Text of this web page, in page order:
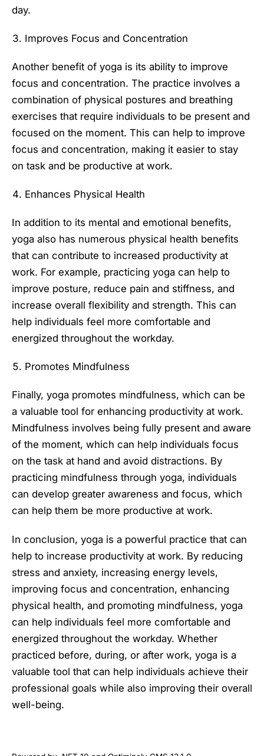
day.
Improves Focus and Concentration
Another benefit of yoga is its ability to improve
focus and concentration. The practice involves a
combination of physical postures and breathing
exercises that require individuals to be present and
focused on the moment. This can help to improve
focus and concentration, making it easier to stay
on task and be productive at work.
Enhances Physical Health
In addition to its mental and emotional benefits,
yoga also has numerous physical health benefits
that can contribute to increased productivity at
work. For example, practicing yoga can help to
improve posture, reduce pain and stiffness, and
increase overall flexibility and strength. This can
help individuals feel more comfortable and
energized throughout the workday.
Promotes Mindfulness
Finally, yoga promotes mindfulness, which can be
a valuable tool for enhancing productivity at work.
Mindfulness involves being fully present and aware
of the moment, which can help individuals focus
on the task at hand and avoid distractions. By
practicing mindfulness through yoga, individuals
can develop greater awareness and focus, which
can help them be more productive at work.
In conclusion, yoga is a powerful practice that can
help to increase productivity at work. By reducing
stress and anxiety, increasing energy levels,
improving focus and concentration, enhancing
physical health, and promoting mindfulness, yoga
can help individuals feel more comfortable and
energized throughout the workday. Whether
practiced before, during, or after work, yoga is a
valuable tool that can help individuals achieve their
professional goals while also improving their overall
well-being.